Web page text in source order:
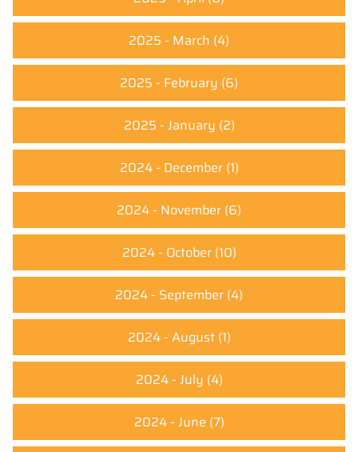
2025 - March (4)
2025 - February (6)
2025 - January (2)
2024 - December(1)
2024 - November (6)
2024 - October(10)
2024 - September (4)
2024 - August(1)
2024 - July (4)
2024 - June (7)